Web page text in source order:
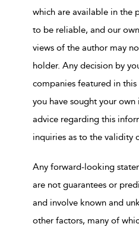
which are available in the
to be reliable, and our
views of the author may
holder. Any decision by
companies featured in
you have sought your
advice regarding this
inquiries as to the validity
Any forward-looking
are not guarantees or
and involve known and
other factors, many of